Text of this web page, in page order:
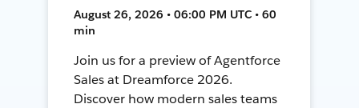
August 26, 2026 • 06:00 PM UTC • 60
min
Join us for a preview of Agentforce
Sales at Dreamforce 2026.
Discover how modern sales teams